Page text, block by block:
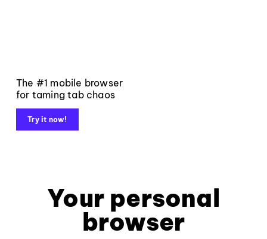
The #1 mobile browser
for taming tab chaos
Try it now!
Your personal
browser